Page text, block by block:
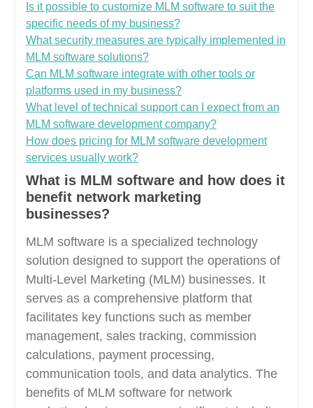
Is it possible to customize MLM software to suit the
specific needs of my business?
What security measures are typically implemented in
MLM software solutions?
Can MLM software integrate with other tools or
platforms used in my business?
What level of technical support can I expect from an
MLM software development company?
How does pricing for MLM software development
services usually work?
What is MLM software and how does it
benefit network marketing
businesses?
MLM software is a specialized technology
solution designed to support the operations of
Multi-Level Marketing (MLM) businesses. It
serves as a comprehensive platform that
facilitates key functions such as member
management, sales tracking, commission
calculations, payment processing,
communication tools, and data analytics. The
benefits of MLM software for network